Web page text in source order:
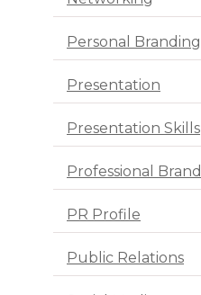
Personal Branding
Presentation
Presentation Skills
Professional Brand
PR Profile
Public Relations